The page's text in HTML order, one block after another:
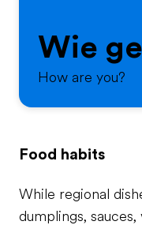
Wie
How are you?
Food habits
While regional
dumplings,